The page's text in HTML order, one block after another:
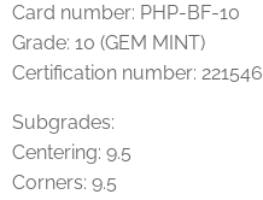
Card number: PHP-BF-10
Grade: 10 (GEM MINT)
Certification number: 221546
Subgrades:
Centering: 9.5
Corners: 9.5